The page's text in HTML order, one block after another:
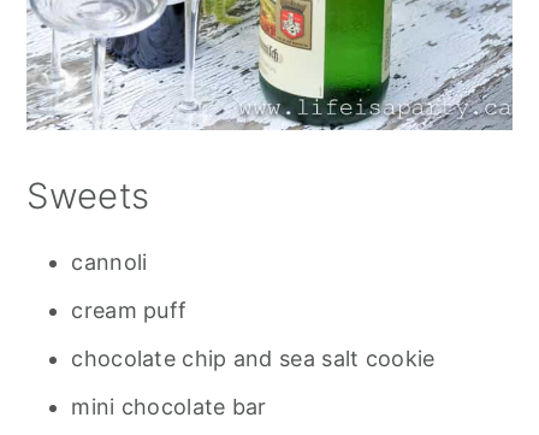
Sweets
cannoli
cream puff
chocolate chip and sea salt cookie
mini chocolate bar